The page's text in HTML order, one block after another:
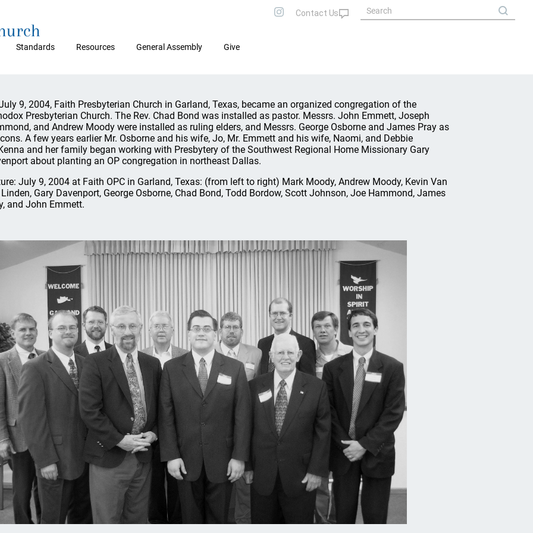
Standards Resources General Assembly Give
9, 2004, Faith Presbyterian Church in Garland, Texas, became an organized congregation of the
Presbyterian Church. The Rev. Chad Bond was installed as pastor. Messrs. John Emmett, Joseph
and Andrew Moody were installed as ruling elders, and Messrs. George Osborne and James Pray as
A few years earlier Mr. Osborne and his wife, Jo, Mr. Emmett and his wife, Naomi, and Debbie
and her family began working with Presbytery of the Southwest Regional Home Missionary Gary
about planting an OP congregation in northeast Dallas.
July 9, 2004 at Faith OPC in Garland, Texas: (from left to right) Mark Moody, Andrew Moody, Kevin Van
Gary Davenport, George Osborne, Chad Bond, Todd Bordow, Scott Johnson, Joe Hammond, James
and John Emmett.